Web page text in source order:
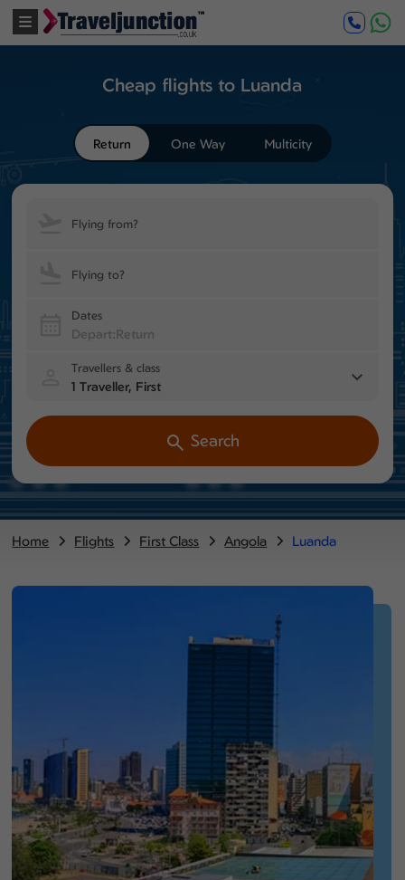
Cheap flights to Luanda
Return One Way Multicity
Flying from?
Flying to?
Dates
Travellers & class
1 Traveller, First
Search
Home Flights First Class Angola Luanda